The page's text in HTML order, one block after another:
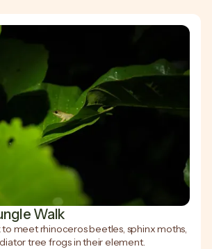
Walk
meet rhinoceros beetles, sphinx moths,
tree frogs in their element.